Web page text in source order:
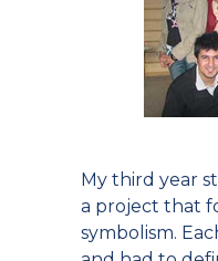
My third year
a project that
symbolism.